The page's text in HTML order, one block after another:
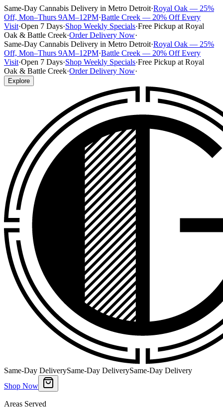
Same-Day Cannabis Delivery in Metro Detroit·Royal Oak — 25%
Off, Mon–Thurs 9AM–12PM·Battle Creek — 20% Off Every
Visit·Open 7 Days·Shop Weekly Specials·Free Pickup at Royal
Oak & Battle Creek·Order Delivery Now·
Same-Day Cannabis Delivery in Metro Detroit·Royal Oak — 25%
Off, Mon–Thurs 9AM–12PM·Battle Creek — 20% Off Every
Visit·Open 7 Days·Shop Weekly Specials·Free Pickup at Royal
Oak & Battle Creek·Order Delivery Now·
Explore
Same-Day DeliverySame-Day DeliverySame-Day Delivery
Shop Now
Areas Served